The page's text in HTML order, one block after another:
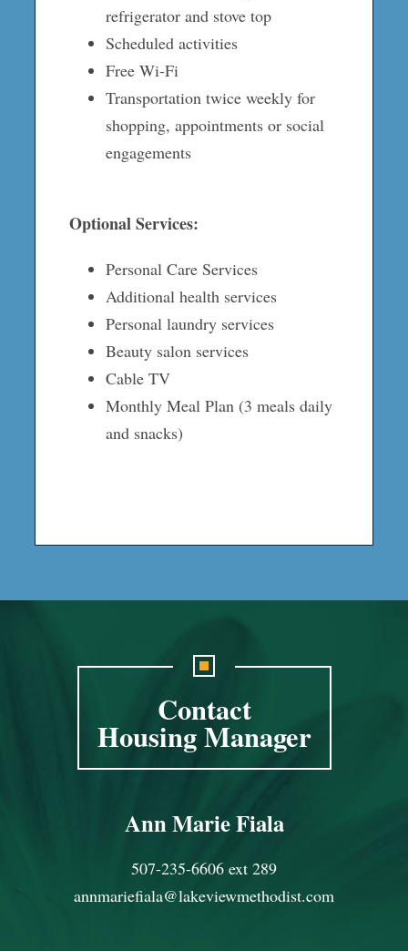
refrigerator and stove top
Scheduled activities
Free Wi-Fi
Transportation twice weekly for
shopping, appointments or social
engagements
Optional Services:
Personal Care Services
Additional health services
Personal laundry services
Beauty salon services
Cable TV
Monthly Meal Plan (3 meals daily
and snacks)
Contact
Housing Manager
Ann Marie Fiala
507-235-6606 ext 289
annmariefiala@lakeviewmethodist.com